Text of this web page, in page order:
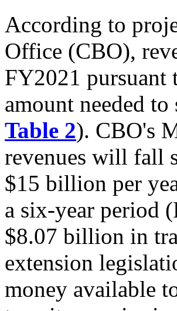
According to
Office (CBO),
FY2021
amount needed
Table 2). CBO's
revenues will fall
$15 billion per
a six-year period
$8.07 billion in
extension
money available